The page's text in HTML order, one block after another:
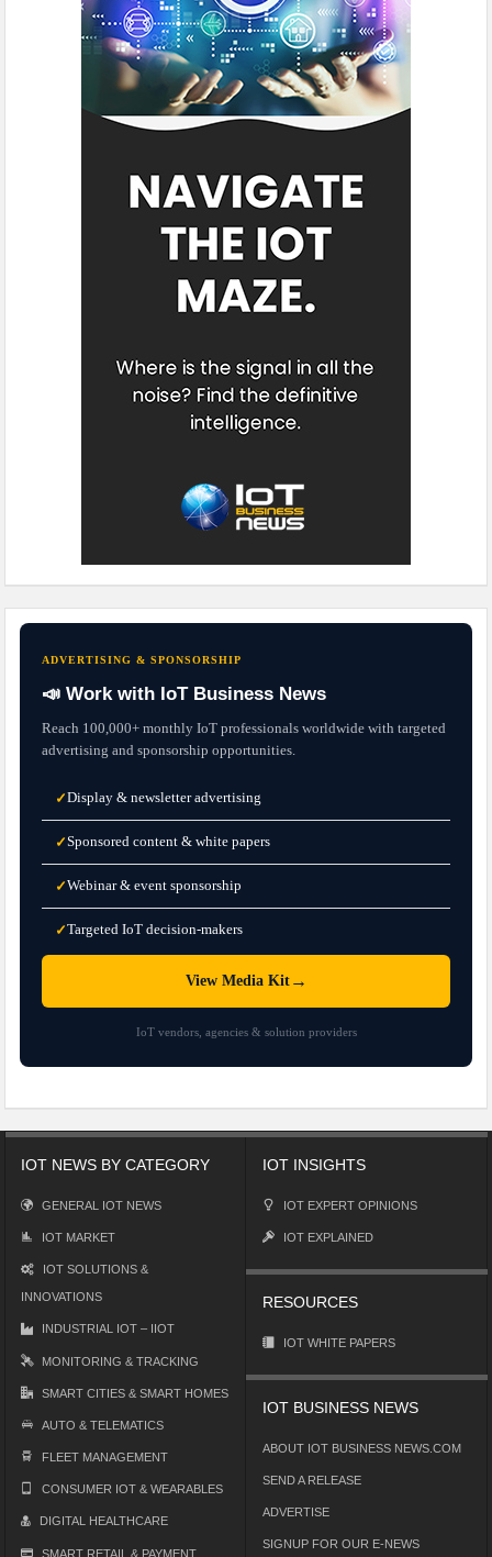
ADVERTISING & SPONSORSHIP
📣 Work with IoT Business News
Reach 100,000+ monthly IoT professionals worldwide with targeted
advertising and sponsorship opportunities.
✓Display & newsletter advertising
✓Sponsored content & white papers
✓Webinar & event sponsorship
✓Targeted IoT decision-makers
View Media Kit→
IoT vendors, agencies & solution providers
IOT NEWS BY CATEGORY
GENERAL IOT NEWS
IOT MARKET
IOT SOLUTIONS &
INNOVATIONS
INDUSTRIAL IOT – IIOT
MONITORING & TRACKING
SMART CITIES & SMART HOMES
AUTO & TELEMATICS
FLEET MANAGEMENT
CONSUMER IOT & WEARABLES
DIGITAL HEALTHCARE
SMART RETAIL & PAYMENT
IOT INSIGHTS
IOT EXPERT OPINIONS
IOT EXPLAINED
RESOURCES
IOT WHITE PAPERS
IOT BUSINESS NEWS
ABOUT IOT BUSINESS NEWS.COM
SEND A RELEASE
ADVERTISE
SIGNUP FOR OUR E-NEWS